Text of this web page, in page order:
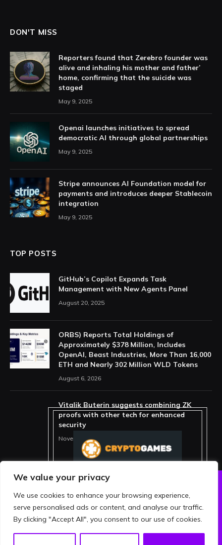
We value your privacy
We use cookies to enhance your browsing experience,
serve personalised ads or content, and analyse our traffic.
By clicking "Accept All", you consent to our use of cookies.
DON'T MISS
Reporters found that Zerebro founder was
alive and inhaling his mother and father’
home, confirming that the suicide was
staged
May 9, 2025
Openai launches initiatives to spread
democratic AI through global partnerships
May 9, 2025
Stripe announces AI Foundation model for
payments and introduces deeper Stablecoin
integration
May 9, 2025
TOP POSTS
GitHub’s Copilot Expands Task
Management with New Agents Panel
August 20, 2025
ORBS) Reports Total Holdings of
Approximately $378 Million, Includes
OpenAI, Beast Industries, More Than 16,000
ETH and Nearly 302 Million WLD Tokens
August 6, 2026
Vitalik Buterin suggests combining ZK
proofs with other tech for enhanced
security
November 11, 2025
ABOUT US
PRIVACY POLICY
DISCLAIMER